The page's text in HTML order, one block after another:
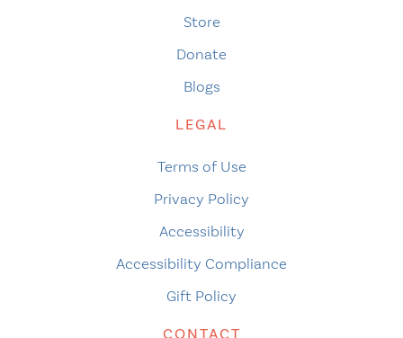
Store
Donate
Blogs
LEGAL
Terms of Use
Privacy Policy
Accessibility
Accessibility Compliance
Gift Policy